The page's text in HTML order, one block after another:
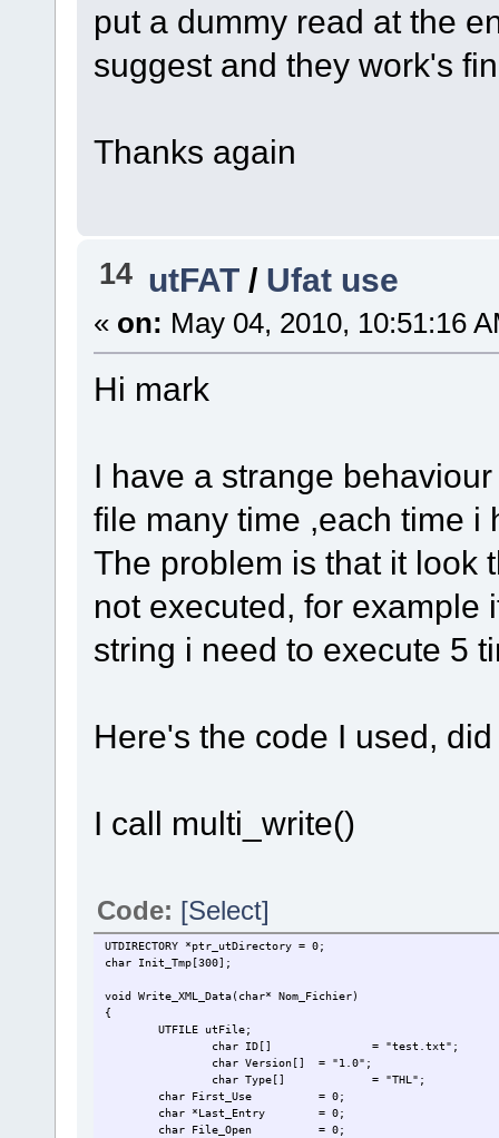
put a dummy read at the
suggest and they work's
Thanks again
14 utFAT / Ufat use
« on: May 04, 2010, 10:51:16
Hi mark
I have a strange
file many time ,each time i
The problem is that it look
not executed, for example
string i need to execute 5
Here's the code I used,
I call multi_write()
Code: [Select]
UTDIRECTORY *ptr_utDirectory = 0;
char Init_Tmp[300];
void Write_XML_Data(char* Nom_Fichier)
{
UTFILE utFile;
char ID[]
= "test.txt";
char Version[]
= "1.0";
char Type[]
= "THL";
char First_Use
= 0;
char *Last_Entry
= 0;
char File_Open
= 0;